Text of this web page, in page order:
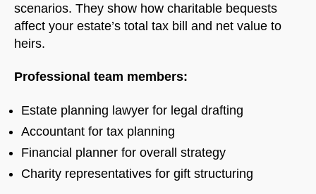
scenarios. They show how charitable bequests
affect your estate’s total tax bill and net value to
heirs.
Professional team members:
Estate planning lawyer for legal drafting
Accountant for tax planning
Financial planner for overall strategy
Charity representatives for gift structuring
Email Address
START CHAT